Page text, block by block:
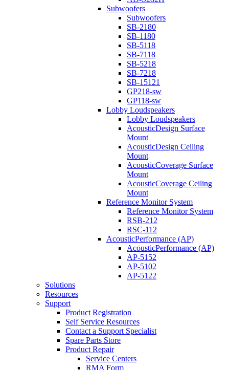
Subwoofers
Subwoofers
SB-2180
SB-1180
SB-5118
SB-7118
SB-5218
SB-7218
SB-15121
GP218-sw
GP118-sw
Lobby Loudspeakers
Lobby Loudspeakers
AcousticDesign Surface
Mount
AcousticDesign Ceiling
Mount
AcousticCoverage Surface
Mount
AcousticCoverage Ceiling
Mount
Reference Monitor System
Reference Monitor System
RSB-212
RSC-112
AcousticPerformance (AP)
AcousticPerformance (AP)
AP-5152
AP-5102
AP-5122
Solutions
Resources
Support
Product Registration
Self Service Resources
Contact a Support Specialist
Spare Parts Store
Product Repair
Service Centers
RMA Form